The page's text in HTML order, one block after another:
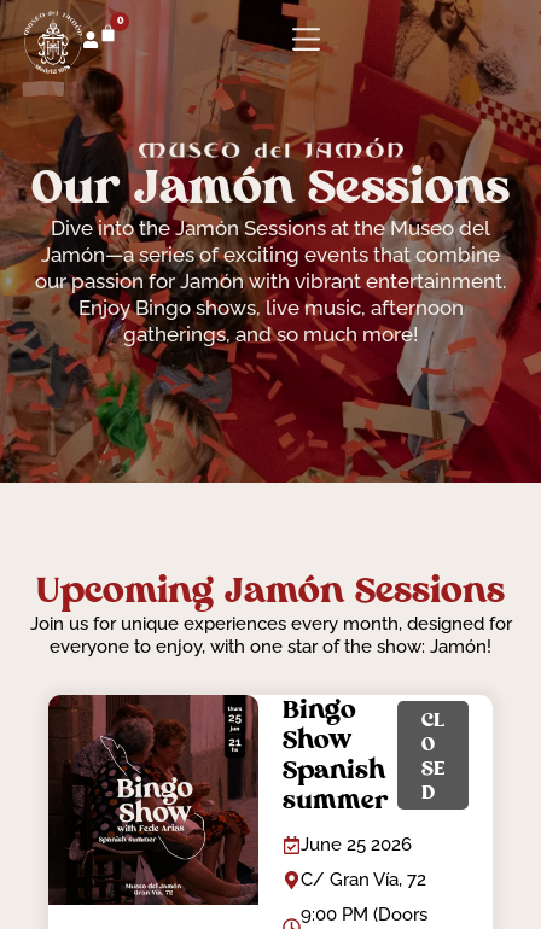
0
Our Jamón Sessions
Dive into the Jamón Sessions at the Museo del
Jamón—a series of exciting events that combine
our passion for Jamón with vibrant entertainment.
Enjoy Bingo shows, live music, afternoon
gatherings, and so much more!
Upcoming Jamón Sessions
Join us for unique experiences every month, designed for
everyone to enjoy, with one star of the show: Jamón!
Bingo
Show
Spanish
summer
CL
O
SE
D
June 25 2026
C/ Gran Vía, 72
9:00 PM (Doors